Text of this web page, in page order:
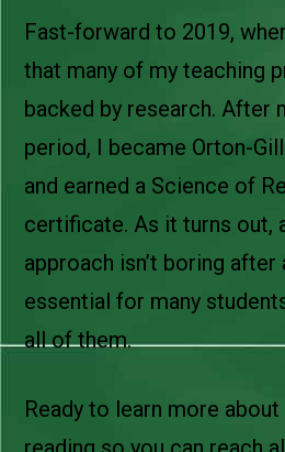
Fast-forward to 2019,
that many of my teaching
backed by research. After
period, I became Orton-
and earned a Science of
certificate. As it turns out,
approach isn’t boring after
essential for many
all of them.
Ready to learn more